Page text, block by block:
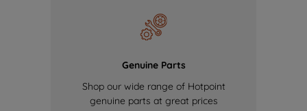
Genuine Parts
Shop our wide range of Hotpoint
genuine parts at great prices